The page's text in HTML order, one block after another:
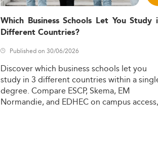
Chilean universities tailor ISM curricula to
areas, including:
AI and machine learning
Cloud infrastructure management
Cybersecurity strategy
Data analytics and governance
Ethical tech development and
Cross-disciplinary collaboration is
Micro-credentialing allows both full-time
Which Business Schools Let You Study
Different Countries?
Published on 30/06/2026
Discoverwhich businessschools letyou
study in 3 differentcountrieswithin a
degree. Compare ESCP,Skema, EM
Normandie,and EDHECon campusaccess,